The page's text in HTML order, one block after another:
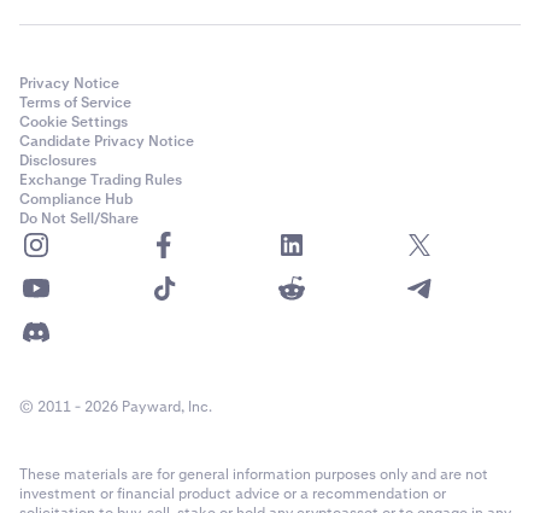
Privacy Notice
Terms of Service
Cookie Settings
Candidate Privacy Notice
Disclosures
Exchange Trading Rules
Compliance Hub
Do Not Sell/Share
© 2011 - 2026 Payward, Inc.
These materials are for general information purposes only and are not
investment or financial product advice or a recommendation or